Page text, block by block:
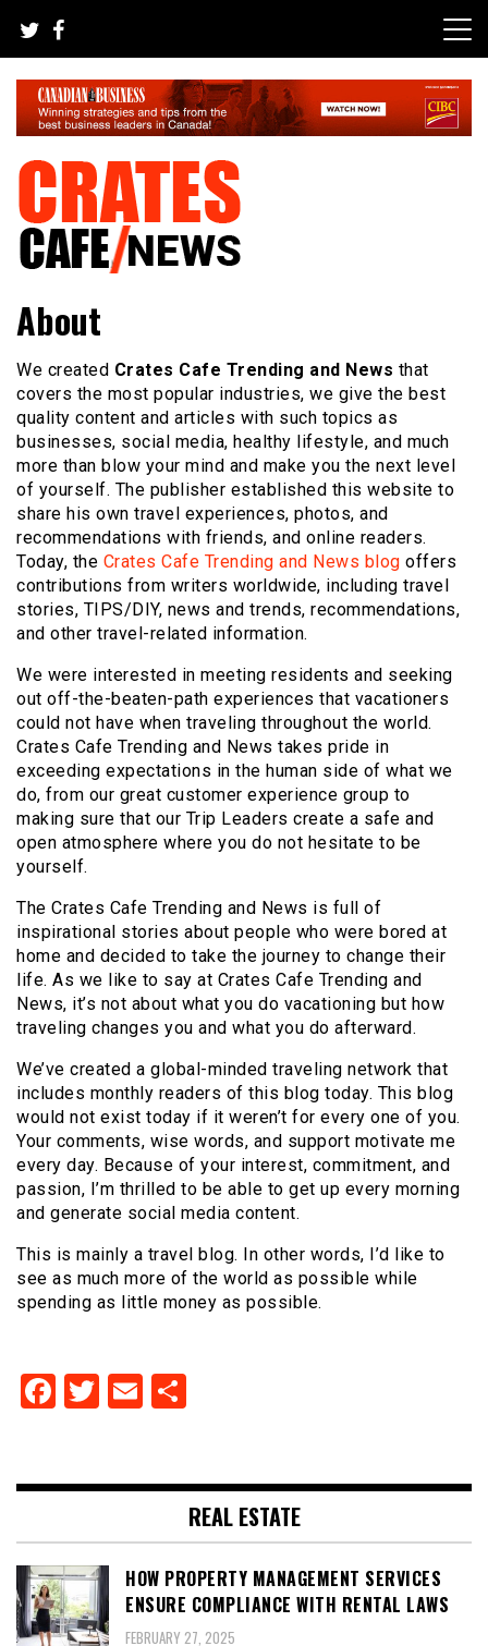
content
Crates Cafe Trending and News
About
We created Crates Cafe Trending and News that
covers the most popular industries, we give the best
quality content and articles with such topics as
businesses, social media, healthy lifestyle, and much
more than blow your mind and make you the next level
of yourself. The publisher established this website to
share his own travel experiences, photos, and
recommendations with friends, and online readers.
Today, the Crates Cafe Trending and News blog offers
contributions from writers worldwide, including travel
stories, TIPS/DIY, news and trends, recommendations,
and other travel-related information.
We were interested in meeting residents and seeking
out off-the-beaten-path experiences that vacationers
could not have when traveling throughout the world.
Crates Cafe Trending and News takes pride in
exceeding expectations in the human side of what we
do, from our great customer experience group to
making sure that our Trip Leaders create a safe and
open atmosphere where you do not hesitate to be
yourself.
The Crates Cafe Trending and News is full of
inspirational stories about people who were bored at
home and decided to take the journey to change their
life. As we like to say at Crates Cafe Trending and
News, it’s not about what you do vacationing but how
traveling changes you and what you do afterward.
We’ve created a global-minded traveling network that
includes monthly readers of this blog today. This blog
would not exist today if it weren’t for every one of you.
Your comments, wise words, and support motivate me
every day. Because of your interest, commitment, and
passion, I’m thrilled to be able to get up every morning
and generate social media content.
This is mainly a travel blog. In other words, I’d like to
see as much more of the world as possible while
spending as little money as possible.
Facebook
Twitter
Email
REAL ESTATE
HOW PROPERTY MANAGEMENT SERVICES
ENSURE COMPLIANCE WITH RENTAL LAWS
FEBRUARY 27, 2025